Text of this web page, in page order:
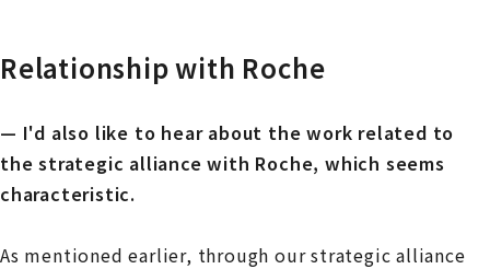
Relationship with Roche
— I'd also like to hear about the work related to
the strategic alliance with Roche, which seems
characteristic.
As mentioned earlier, through our strategic alliance